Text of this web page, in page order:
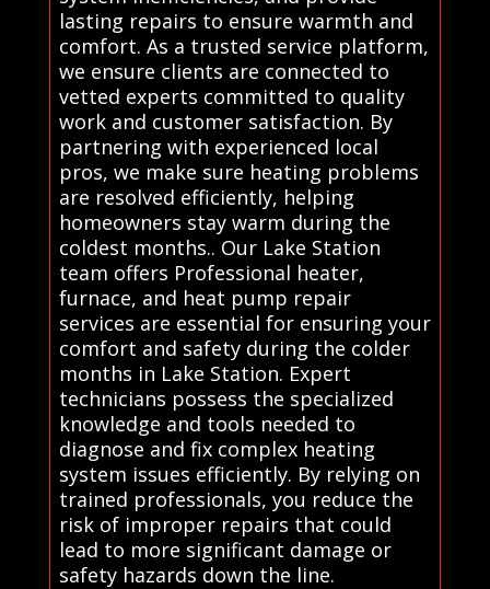
lasting repairs to ensure warmth and
comfort. As a trusted service platform,
we ensure clients are connected to
vetted experts committed to quality
work and customer satisfaction. By
partnering with experienced local
pros, we make sure heating problems
are resolved efficiently, helping
homeowners stay warm during the
coldest months.. Our Lake Station
team offers Professional heater,
furnace, and heat pump repair
services are essential for ensuring your
comfort and safety during the colder
months in Lake Station. Expert
technicians possess the specialized
knowledge and tools needed to
diagnose and fix complex heating
system issues efficiently. By relying on
trained professionals, you reduce the
risk of improper repairs that could
lead to more significant damage or
safety hazards down the line.